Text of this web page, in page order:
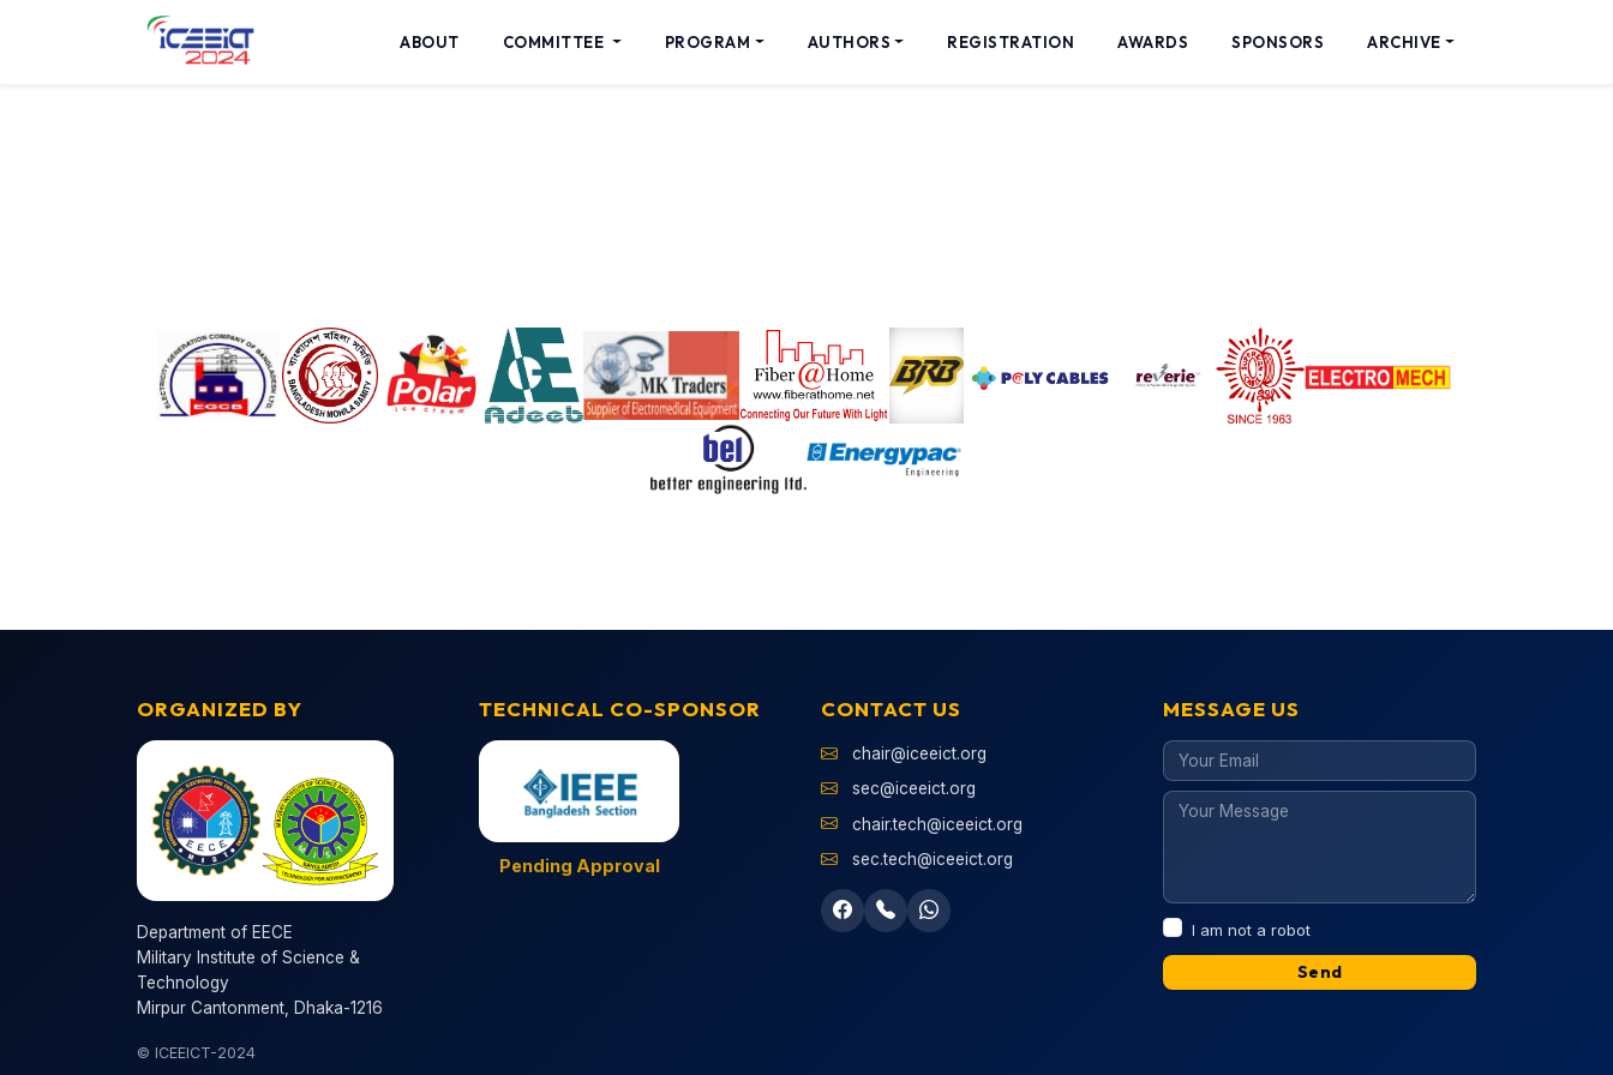
ABOUT COMMITTEE PROGRAM AUTHORS REGISTRATION AWARDS SPONSORS ARCHIVE
ORGANIZED BY
Department of EECE
Military Institute of Science &
Technology
Mirpur Cantonment, Dhaka-1216
© ICEEICT-2024
TECHNICAL CO-SPONSOR
Pending Approval
CONTACT US
chair@iceeict.org
sec@iceeict.org
chair.tech@iceeict.org
sec.tech@iceeict.org
MESSAGE US
I am not a robot
Send